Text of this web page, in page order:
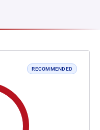
RECOMMENDED